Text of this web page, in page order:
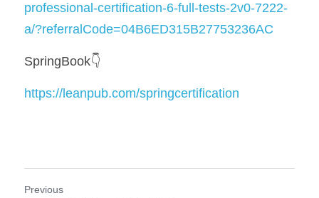
professional-certification-6-full-tests-2v0-7222-
a/?referralCode=04B6ED315B27753236AC
SpringBook👇
https://leanpub.com/springcertification
Previous